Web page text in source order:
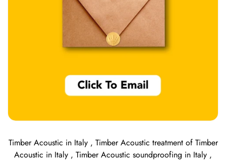
Soundproofing
Wooden Slat
Clips
Timber Acoustic in Italy , Timber Acoustic treatment of Timber
Acoustic in Italy , Timber Acoustic soundproofing in Italy ,